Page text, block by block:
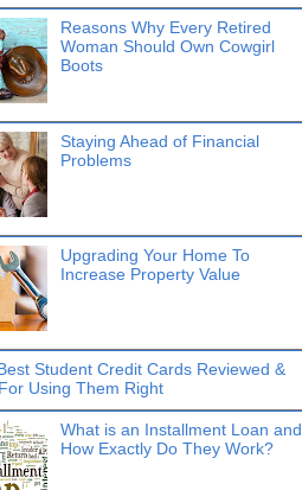
Reasons Why Every Retired
Woman Should Own Cowgirl
Boots
Staying Ahead of Financial
Problems
Upgrading Your Home To
Increase Property Value
Student Credit Cards Reviewed &
Using Them Right
What is an Installment Loan and
How Exactly Do They Work?